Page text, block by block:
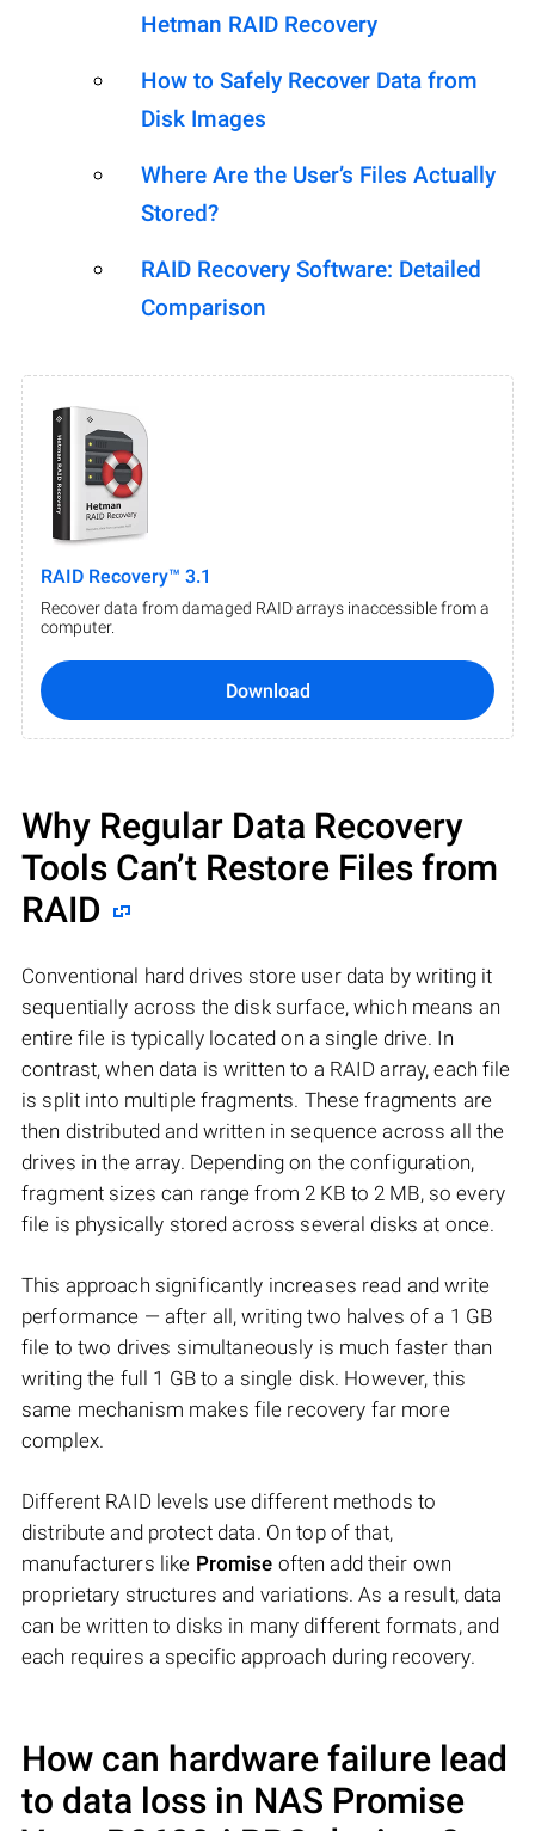
Hetman RAID Recovery
How to Safely Recover Data from
Disk Images
Where Are the User’s Files Actually
Stored?
RAID Recovery Software: Detailed
Comparison
RAID Recovery™ 3.1
Recover data from damaged RAID arrays inaccessible from a
computer.
Download
Why Regular Data Recovery
Tools Can’t Restore Files from
RAID
Conventional hard drives store user data by writing it
sequentially across the disk surface, which means an
entire file is typically located on a single drive. In
contrast, when data is written to a RAID array, each file
is split into multiple fragments. These fragments are
then distributed and written in sequence across all the
drives in the array. Depending on the configuration,
fragment sizes can range from 2 KB to 2 MB, so every
file is physically stored across several disks at once.
This approach significantly increases read and write
performance — after all, writing two halves of a 1 GB
file to two drives simultaneously is much faster than
writing the full 1 GB to a single disk. However, this
same mechanism makes file recovery far more
complex.
Different RAID levels use different methods to
distribute and protect data. On top of that,
manufacturers like Promise often add their own
proprietary structures and variations. As a result, data
can be written to disks in many different formats, and
each requires a specific approach during recovery.
How can hardware failure lead
to data loss in NAS Promise